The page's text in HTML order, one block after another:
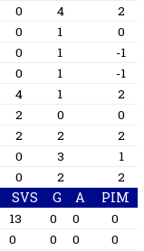
0 4
2
0 1
0
0 1
-1
0 1
-1
4 1
2
2 0
0
2 2
2
0 3
1
0 2 2
SVS G A PIM
13 0 0
0
0 0 0
0